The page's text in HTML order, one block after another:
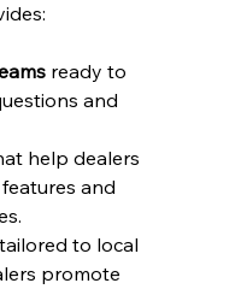
ready to
and
help dealers
and
to local
promote